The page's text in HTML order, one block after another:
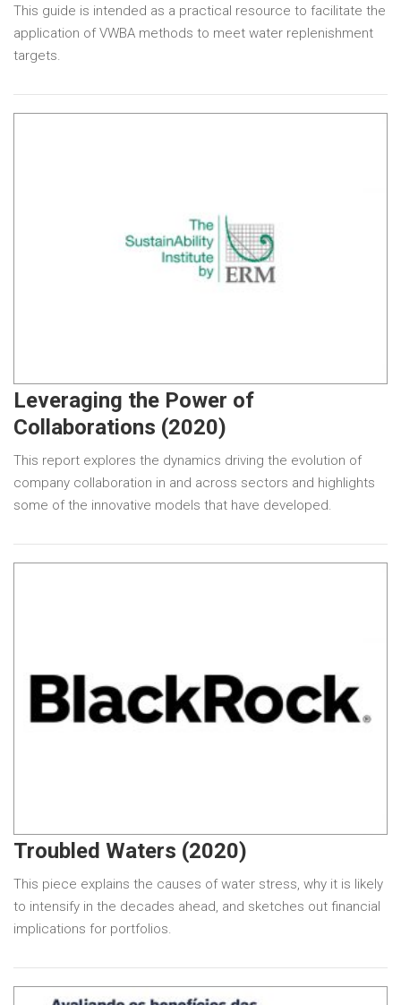
This guide is intended as a practical resource to facilitate the
application of VWBA methods to meet water replenishment
targets.
Leveraging the Power of
Collaborations (2020)
This report explores the dynamics driving the evolution of
company collaboration in and across sectors and highlights
some of the innovative models that have developed.
Troubled Waters (2020)
This piece explains the causes of water stress, why it is likely
to intensify in the decades ahead, and sketches out financial
implications for portfolios.